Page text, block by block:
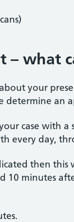
– what
your
determine an
case with
every day,
then this
10 minutes